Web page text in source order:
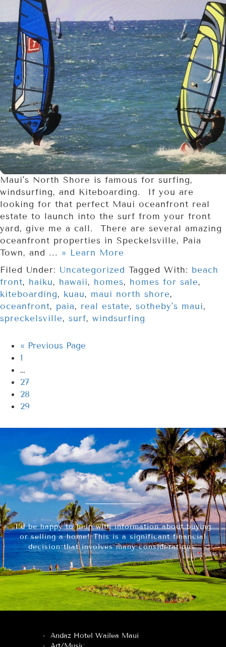
Maui's North Shore is famous for surfing,
windsurfing, and Kiteboarding. If you are
looking for that perfect Maui oceanfront real
estate to launch into the surf from your front
yard, give me a call. There are several amazing
oceanfront properties in Speckelsville, Paia
Town, and ... » Learn More
Filed Under: Uncategorized Tagged With: beach
front, haiku, hawaii, homes, homes for sale,
kiteboarding, kuau, maui north shore,
oceanfront, paia, real estate, sotheby's maui,
spreckelsville, surf, windsurfing
« Previous Page
1
…
27
28
29
I’d be happy to help with information about buying
or selling a home! This is a significant financial
decision that involves many considerations.
Andaz Hotel Wailea Maui